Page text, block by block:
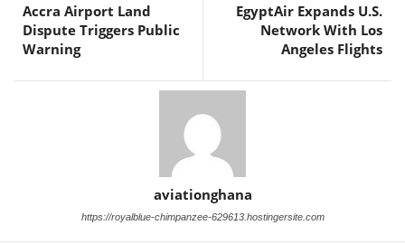
Accra Airport Land
Dispute Triggers Public
Warning
EgyptAir Expands U.S.
Network With Los
Angeles Flights
aviationghana
https://royalblue-chimpanzee-629613.hostingersite.com